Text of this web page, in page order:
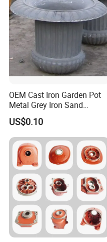
n
07
02
Norwa
y
NS11
SJK-
400.3
—
OEM Cast Iron Garden Pot
Metal Grey Iron Sand
Casting Metal Flowerpot
US$0.10